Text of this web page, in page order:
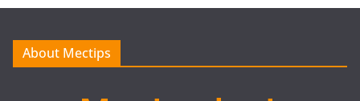
e
About Mectips